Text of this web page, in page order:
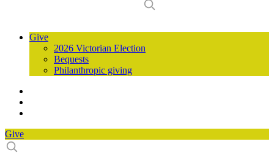
Give
2026 Victorian Election
Bequests
Philanthropic giving
Give